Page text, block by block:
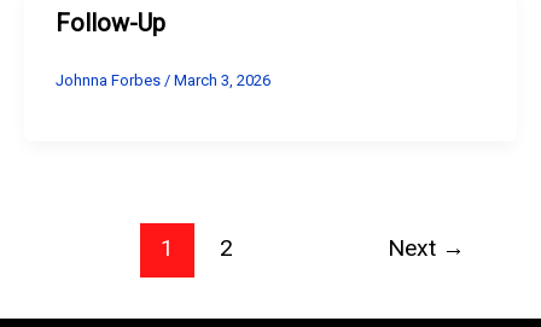
Follow-Up
Johnna Forbes / March 3, 2026
1 2 Next →